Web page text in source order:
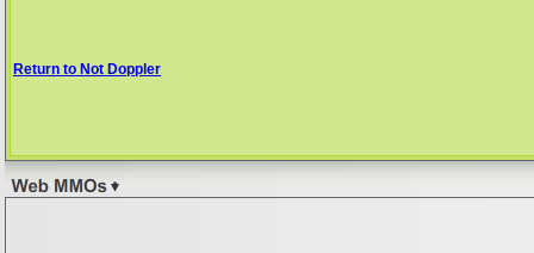
Return to Not Doppler